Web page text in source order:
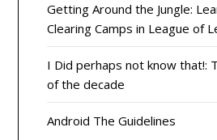
Getting Around the Jungle:
Clearing Camps in League of
I Did perhaps not know that!:
of the decade
Android The Guidelines